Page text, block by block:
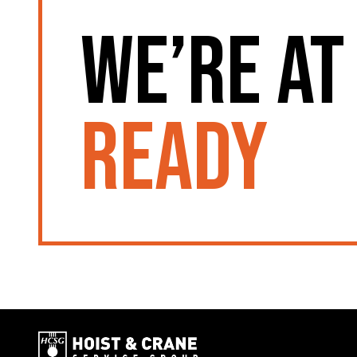
We’re
ready